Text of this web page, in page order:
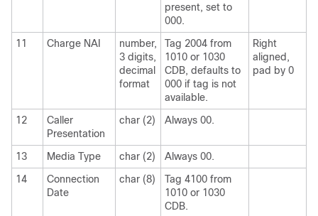
present, set to
000.
11 Charge NAI
number,
3 digits,
decimal
format
Tag 2004 from
1010 or 1030
CDB, defaults to
000 if tag is not
available.
Right
aligned,
pad by 0
12
Caller
Presentation
char (2) Always 00.
13 Media Type char (2)
Always 00.
14
Connection
Date
char (8)
Tag 4100 from
1010 or 1030
CDB.